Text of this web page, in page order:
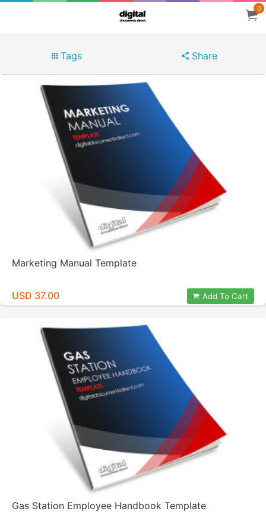
0
Tags Share
Marketing Manual Template
USD 37.00 Add To Cart
Gas Station Employee Handbook Template